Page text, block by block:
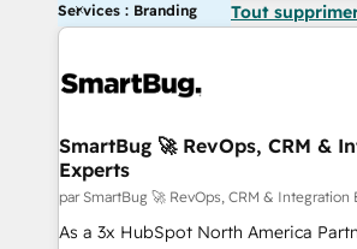
Services : Branding Tout
SmartBug 🚀 RevOps, CRM &
Experts
par SmartBug 🚀 RevOps, CRM & Integration
As a 3x HubSpot North America